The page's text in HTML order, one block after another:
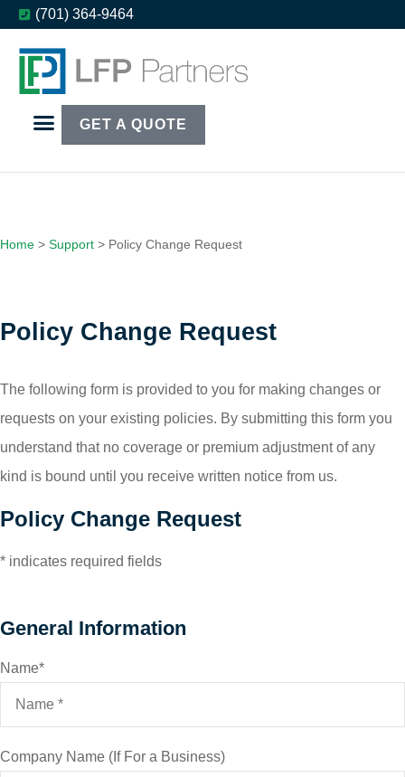
(701) 364-9464
GET A QUOTE
Home > Support > Policy Change Request
Policy Change Request
The following form is provided to you for making changes or
requests on your existing policies. By submitting this form you
understand that no coverage or premium adjustment of any
kind is bound until you receive written notice from us.
Policy Change Request
* indicates required fields
General Information
Name*
Company Name (If For a Business)